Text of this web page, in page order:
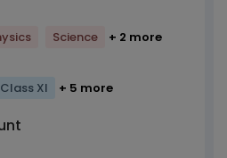
Science + 2 more
Class XI + 5 more